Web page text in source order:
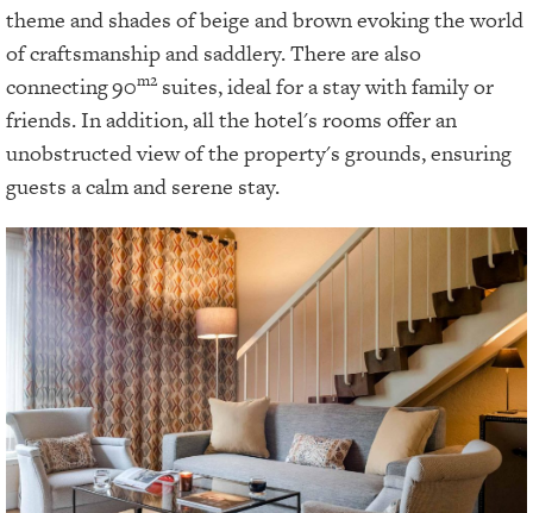
theme and shades of beige and brown evoking the world
of craftsmanship and saddlery. There are also
connecting90m2 suites, ideal for a stay with family or
friends. In addition, all the hotel's rooms offer an
unobstructed view of the property's grounds, ensuring
guests a calm and serene stay.